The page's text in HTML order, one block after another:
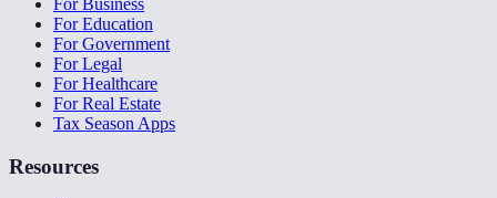
For Business
For Education
For Government
For Legal
For Healthcare
For Real Estate
Tax Season Apps
Resources